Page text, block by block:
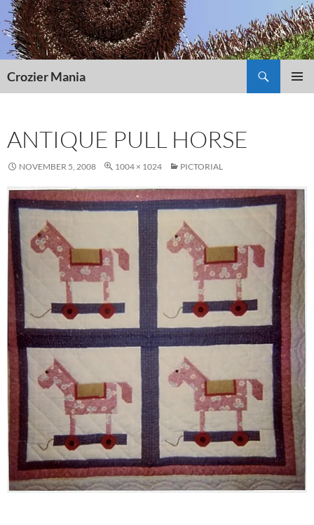
Skip
to
content
Crozier Mania
ANTIQUE PULL HORSE
NOVEMBER 5, 2008 1004 × 1024 PICTORIAL